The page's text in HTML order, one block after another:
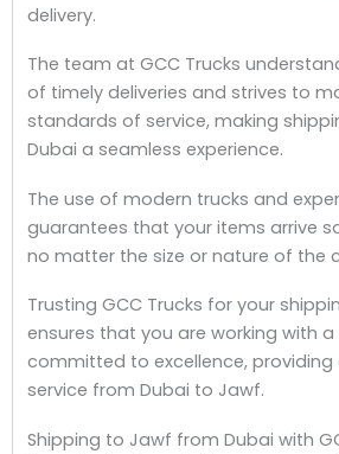
delivery.
The team at GCC Trucks
of timely deliveries and strives to
standards of service, making
Dubai a seamless experience.
The use of modern trucks and
guarantees that your items arrive
no matter the size or nature of the
Trusting GCC Trucks for your
ensures that you are working with
committed to excellence, providing
service from Dubai to Jawf.
Shipping to Jawf from Dubai with